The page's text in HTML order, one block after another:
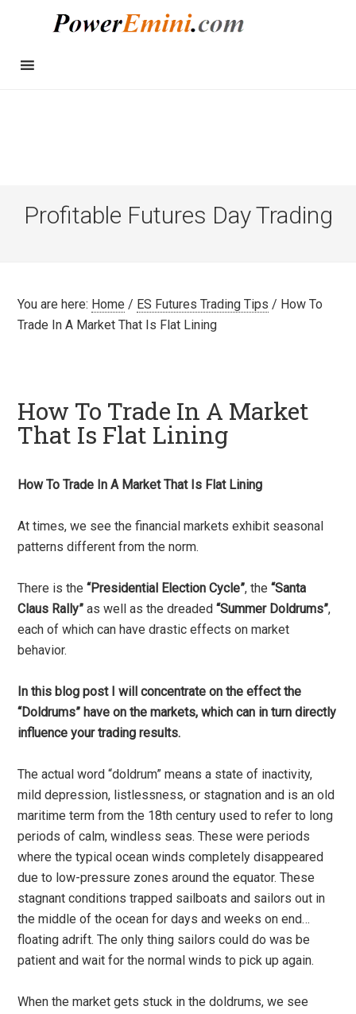
Profitable Futures Day Trading
You are here: Home / ES Futures Trading Tips / How To
Trade In A Market That Is Flat Lining
How To Trade In A Market
That Is Flat Lining
How To Trade In A Market That Is Flat Lining
At times, we see the financial markets exhibit seasonal
patterns different from the norm.
There is the“Presidential Election Cycle”, the“Santa
Claus Rally” as well as the dreaded“Summer Doldrums”,
each of which can have drastic effects on market
behavior.
In this blog post I will concentrate on the effect the
“Doldrums” have on the markets, which can in turn directly
influence your trading results.
The actual word “doldrum” means a state of inactivity,
mild depression, listlessness, or stagnation and is an old
maritime term from the 18th century used to refer to long
periods of calm, windless seas. These were periods
where the typical ocean winds completely disappeared
due to low-pressure zones around the equator. These
stagnant conditions trapped sailboats and sailors out in
the middle of the ocean for days and weeks on end…
floating adrift. The only thing sailors could do was be
patient and wait for the normal winds to pick up again.
When the market gets stuck in the doldrums, we see